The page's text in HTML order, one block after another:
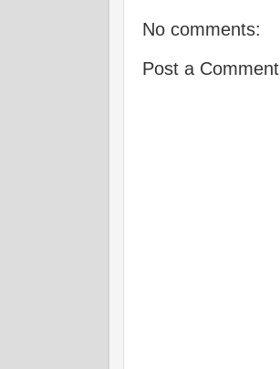
No comments:
Post a Comment